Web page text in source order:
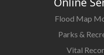
Flood Map
Parks &
Vital